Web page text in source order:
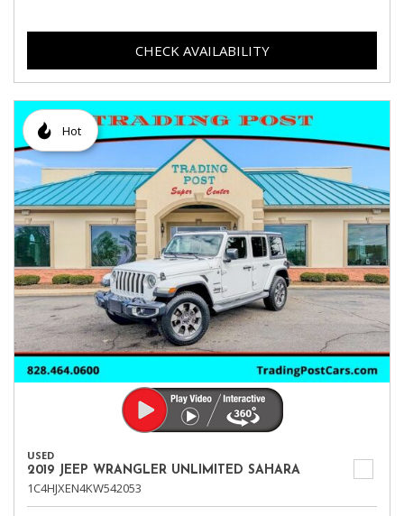
CHECK AVAILABILITY
Hot
USED
2019 JEEP WRANGLER UNLIMITED SAHARA
1C4HJXEN4KW542053